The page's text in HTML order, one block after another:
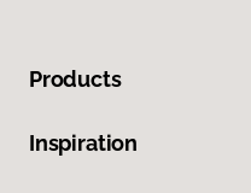
Products
Inspiration